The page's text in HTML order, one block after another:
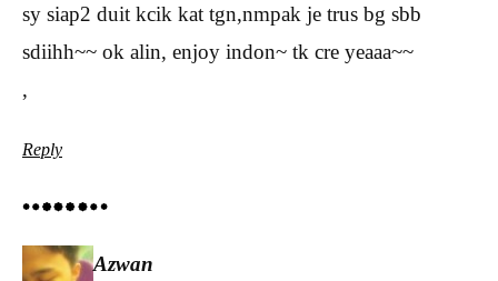
sy siap2 duit kcik kat tgn,nmpak je trus bg sbb
sdiihh~~ ok alin, enjoy indon~ tk cre yeaaa~~
,
Reply
Azwan